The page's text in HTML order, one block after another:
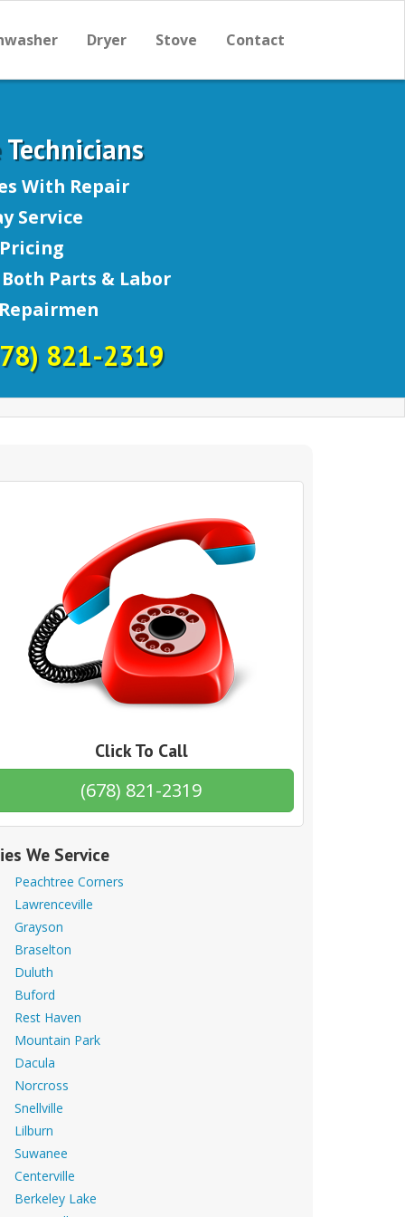
Dryer Stove Contact
With Repair
Service
Parts & Labor
821-2319
Click To Call
(678) 821-2319
We Service
Peachtree Corners
Lawrenceville
Grayson
Braselton
Duluth
Buford
Rest Haven
Mountain Park
Dacula
Norcross
Snellville
Lilburn
Suwanee
Centerville
Berkeley Lake